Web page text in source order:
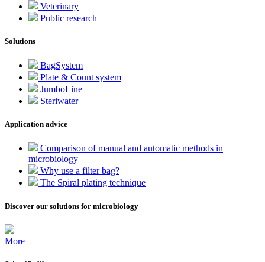
Veterinary
Public research
Solutions
BagSystem
Plate & Count system
JumboLine
Steriwater
Application advice
Comparison of manual and automatic methods in
microbiology
Why use a filter bag?
The Spiral plating technique
Discover our solutions for microbiology
More